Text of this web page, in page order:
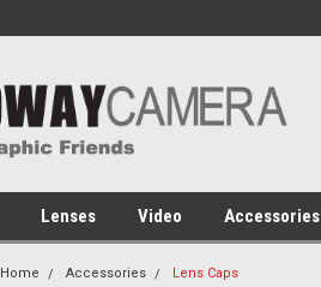
Lenses Video Accessories
Home Accessories Lens Caps